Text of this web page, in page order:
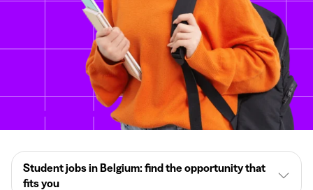
Student jobs in Belgium: find the opportunity that
fits you